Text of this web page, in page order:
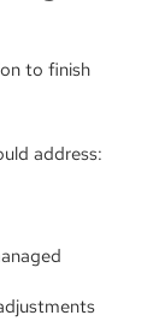
to finish
address: